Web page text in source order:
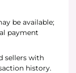
be available;
payment
sellers with
history.